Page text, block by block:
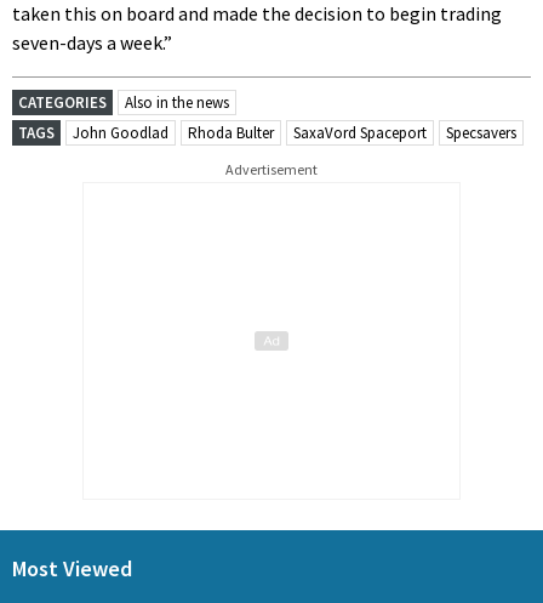
taken this on board and made the decision to begin trading
seven-days a week.”
CATEGORIES
Also in the news
TAGS
John Goodlad Rhoda Bulter SaxaVord Spaceport Specsavers
Advertisement
Most Viewed